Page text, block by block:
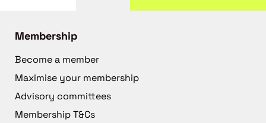
Membership
Become a member
Maximise your membership
Advisory committees
Membership T&Cs